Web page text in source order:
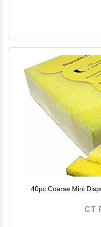
40pc Coarse Mini
CT